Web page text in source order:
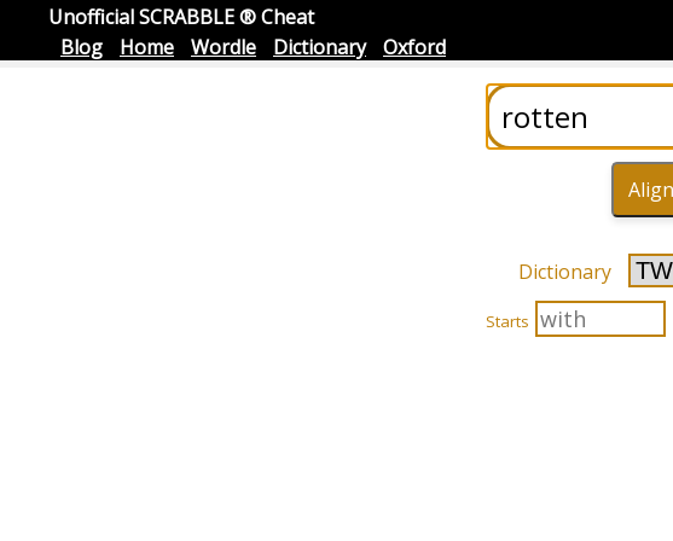
Unofficial SCRABBLE ® Cheat
Blog
Home Wordle Dictionary Oxford
Dictionary
Starts